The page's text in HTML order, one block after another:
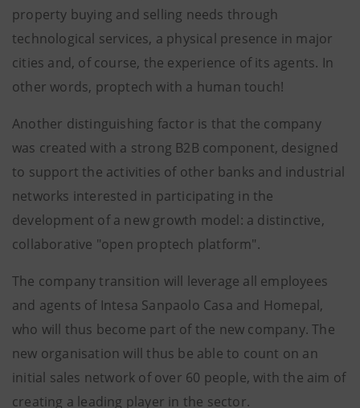
property buying and selling needs through
technological services, a physical presence in major
cities and, of course, the experience of its agents. In
other words, proptech with a human touch!
Another distinguishing factor is that the company
was created with a strong B2B component, designed
to support the activities of other banks and industrial
networks interested in participating in the
development of a new growth model: a distinctive,
collaborative "open proptech platform".
The company transition will leverage all employees
and agents of Intesa Sanpaolo Casa and Homepal,
who will thus become part of the new company. The
new organisation will thus be able to count on an
initial sales network of over 60 people, with the aim of
creating a leading player in the sector.